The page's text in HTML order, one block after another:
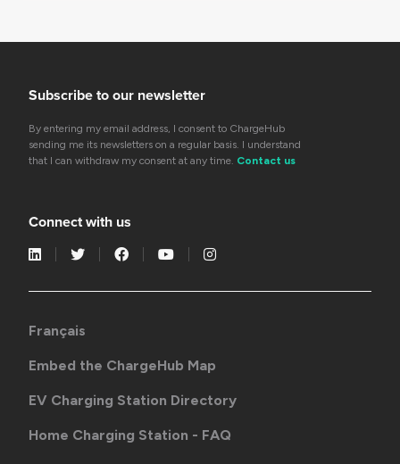
Subscribe to our newsletter
By entering my email address, I consent to ChargeHub
sending me its newsletters on a regular basis. I understand
that I can withdraw my consent at any time. Contact us
Connect with us
Français
Embed the ChargeHub Map
EV Charging Station Directory
Home Charging Station - FAQ